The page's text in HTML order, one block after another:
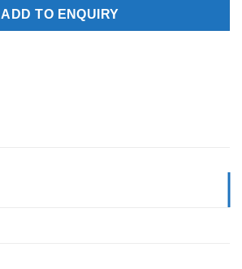
ADD TO ENQUIRY